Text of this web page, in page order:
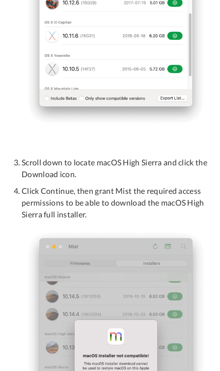
Scroll down to locate macOS High Sierra and click the
Download icon.
Click Continue, then grant Mist the required access
permissions to be able to download the macOS High
Sierra full installer.